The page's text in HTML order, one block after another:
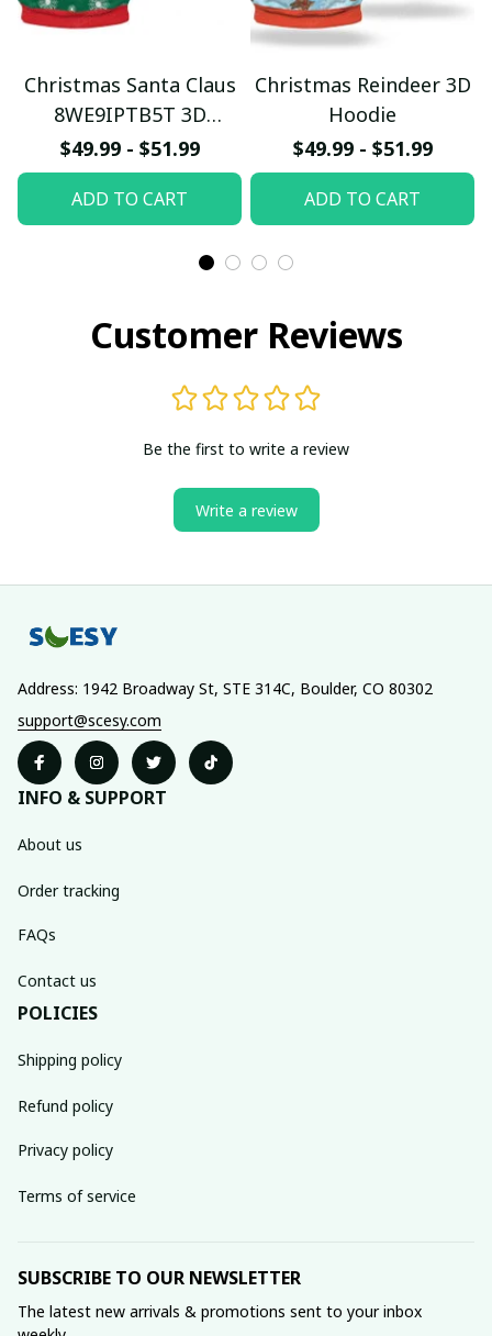
Christmas Santa Claus
8WE9IPTB5T 3D
Hoodie
$49.99 - $51.99
ADD TO CART
Christmas Reindeer 3D
Hoodie
$49.99 - $51.99
ADD TO CART
Customer Reviews
Be the first to write a review
Write a review
Address: 1942 Broadway St, STE 314C, Boulder, CO 80302
support@scesy.com
INFO & SUPPORT
About us
Order tracking
FAQs
Contact us
POLICIES
Shipping policy
Refund policy
Privacy policy
Terms of service
SUBSCRIBE TO OUR NEWSLETTER
The latest new arrivals & promotions sent to your inbox